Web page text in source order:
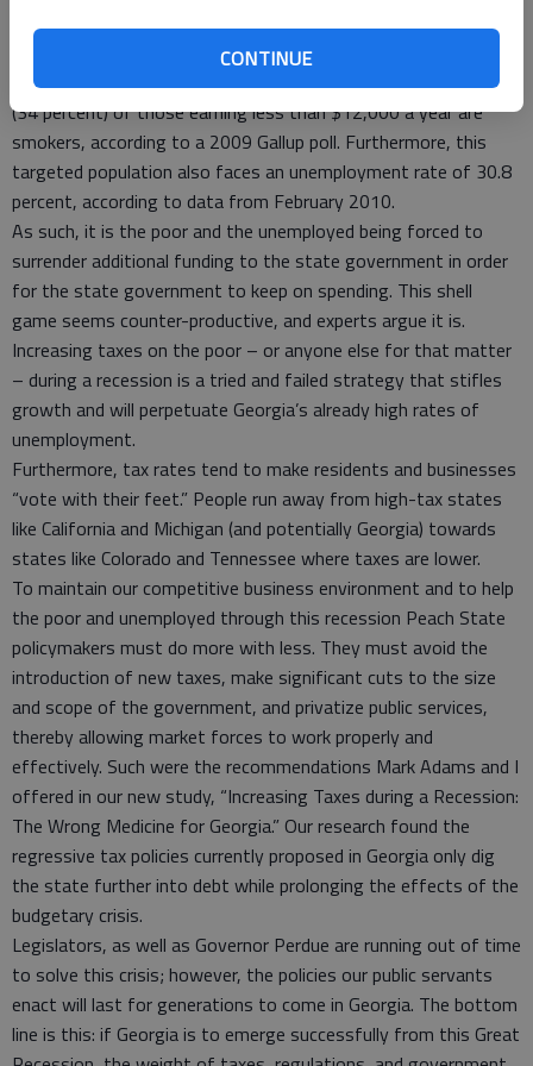
CONTINUE
pack – a burden that would disproportionately affect lower-
income individuals who have a higher portion of smokers than
other demographic groups. For example, more than one-third
(34 percent) of those earning less than $12,000 a year are
smokers, according to a 2009 Gallup poll. Furthermore, this
targeted population also faces an unemployment rate of 30.8
percent, according to data from February 2010.
As such, it is the poor and the unemployed being forced to
surrender additional funding to the state government in order
for the state government to keep on spending. This shell
game seems counter-productive, and experts argue it is.
Increasing taxes on the poor – or anyone else for that matter
– during a recession is a tried and failed strategy that stifles
growth and will perpetuate Georgia’s already high rates of
unemployment.
Furthermore, tax rates tend to make residents and businesses
“vote with their feet.” People run away from high-tax states
like California and Michigan (and potentially Georgia) towards
states like Colorado and Tennessee where taxes are lower.
To maintain our competitive business environment and to help
the poor and unemployed through this recession Peach State
policymakers must do more with less. They must avoid the
introduction of new taxes, make significant cuts to the size
and scope of the government, and privatize public services,
thereby allowing market forces to work properly and
effectively. Such were the recommendations Mark Adams and I
offered in our new study, “Increasing Taxes during a Recession:
The Wrong Medicine for Georgia.” Our research found the
regressive tax policies currently proposed in Georgia only dig
the state further into debt while prolonging the effects of the
budgetary crisis.
Legislators, as well as Governor Perdue are running out of time
to solve this crisis; however, the policies our public servants
enact will last for generations to come in Georgia. The bottom
line is this: if Georgia is to emerge successfully from this Great